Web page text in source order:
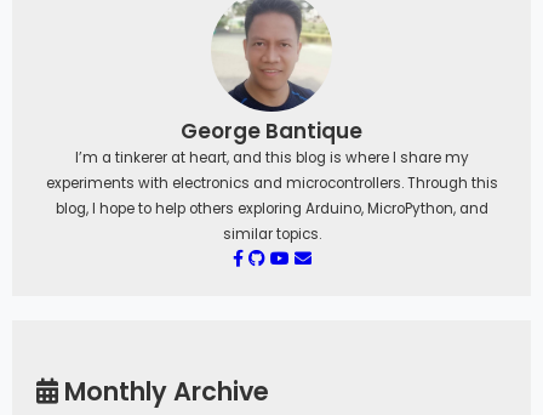
George Bantique
I’m a tinkerer at heart, and this blog is where I share my
experiments with electronics and microcontrollers. Through this
blog, I hope to help others exploring Arduino, MicroPython, and
similar topics.
Monthly Archive